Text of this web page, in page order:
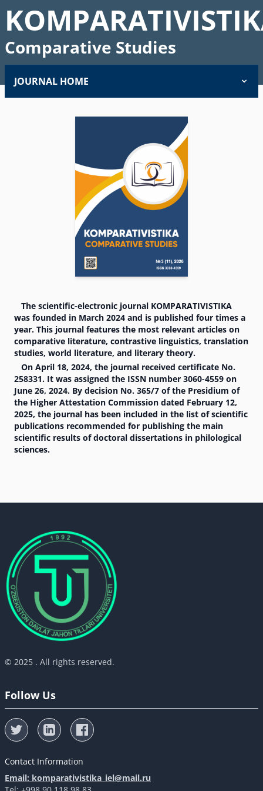
Comparative Studies
JOURNAL HOME
The scientific-electronic journal KOMPARATIVISTIKA
was founded in March 2024 and is published four times a
year. This journal features the most relevant articles on
comparative literature, contrastive linguistics, translation
studies, world literature, and literary theory.
On April 18, 2024, the journal received certificate No.
258331. It was assigned the ISSN number 3060-4559 on
June 26, 2024. By decision No. 365/7 of the Presidium of
the Higher Attestation Commission dated February 12,
2025, the journal has been included in the list of scientific
publications recommended for publishing the main
scientific results of doctoral dissertations in philological
sciences.
© 2025 . All rights reserved.
Follow Us
Contact Information
Email: komparativistika_iel@mail.ru